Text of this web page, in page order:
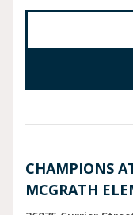
CHAMPIONS
MCGRATH